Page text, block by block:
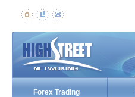
Forex Trading